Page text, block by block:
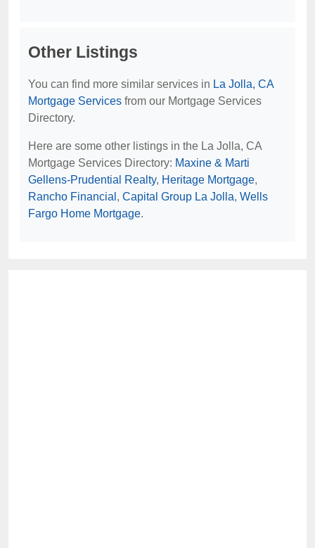
Other Listings
You can find more similar services in La Jolla, CA
Mortgage Services from our Mortgage Services
Directory.
Here are some other listings in the La Jolla, CA
Mortgage Services Directory: Maxine & Marti
Gellens-Prudential Realty, Heritage Mortgage,
Rancho Financial , Capital Group La Jolla, Wells
Fargo Home Mortgage.